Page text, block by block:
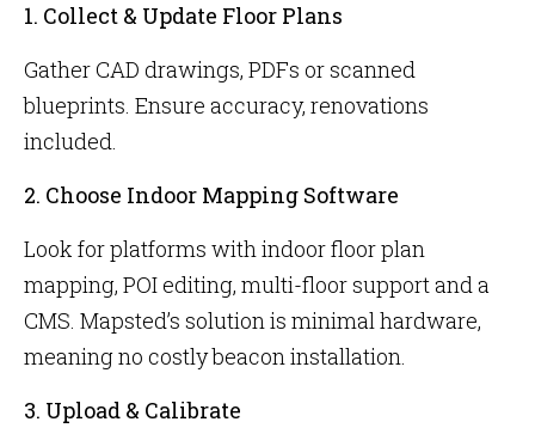
1. Collect & Update Floor Plans
Gather CAD drawings, PDFs or scanned
blueprints. Ensure accuracy, renovations
included.
2. Choose Indoor Mapping Software
Look for platforms with indoor floor plan
mapping, POI editing, multi-floor support and a
CMS. Mapsted’s solution is minimal hardware,
meaning no costly beacon installation.
3. Upload & Calibrate